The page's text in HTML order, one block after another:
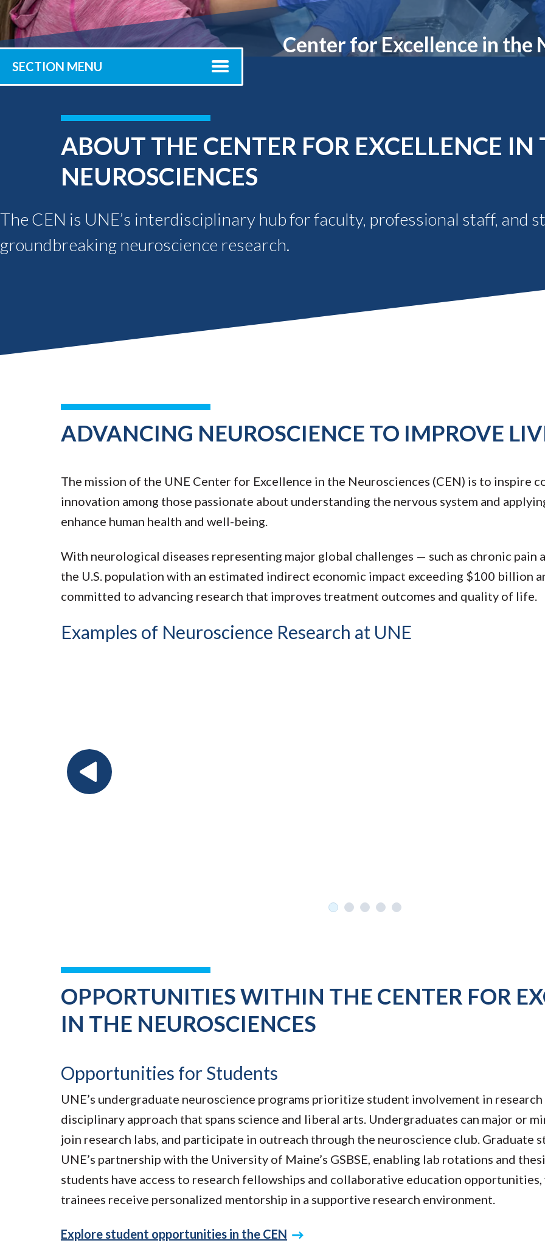
Library Services
Registrar
Office of the
Provost
Molecular and
Physical Sciences
Osteopathic
Medicine
Professional
Submit Your Deposit
Center for Excellence in the
SECTION MENU
ABOUT THE CENTER FOR EXCELLENCE IN
NEUROSCIENCES
The CEN is UNE’s interdisciplinary hub for faculty, professional staff, and
groundbreaking neuroscience research.
ADVANCING NEUROSCIENCE TO IMPROVE
The mission of the UNE Center for Excellence in the Neurosciences (CEN) is to inspire
innovation among those passionate about understanding the nervous system and
enhance human health and well-being.
With neurological diseases representing major global challenges — such as chronic
the U.S. population with an estimated indirect economic impact exceeding $100 billion
committed to advancing research that improves treatment outcomes and quality of life.
Examples of Neuroscience Research at UNE
OPPORTUNITIES WITHIN THE CENTER FOR
IN THE NEUROSCIENCES
Opportunities for Students
UNE’s undergraduate neuroscience programs prioritize student involvement in
disciplinary approach that spans science and liberal arts. Undergraduates can major or
join research labs, and participate in outreach through the neuroscience club. Graduate
UNE’s partnership with the University of Maine’s GSBSE, enabling lab rotations and
students have access to research fellowships and collaborative education
trainees receive personalized mentorship in a supportive research environment.
Explore student opportunities in the CEN